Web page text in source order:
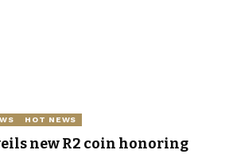
HOT NEWS
new R2 coin honoring